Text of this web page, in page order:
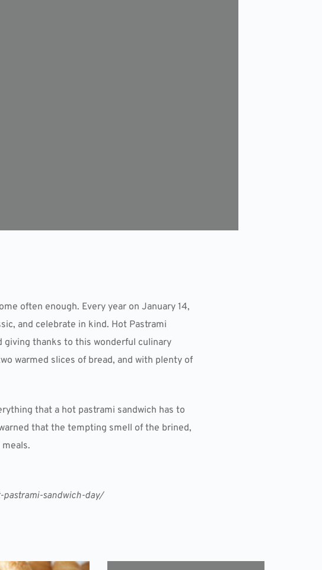
often enough. Every year on January 14,
and celebrate in kind. Hot Pastrami
giving thanks to this wonderful culinary
warmed slices of bread, and with plenty of
that a hot pastrami sandwich has to
that the tempting smell of the brined,
sandwich-day/